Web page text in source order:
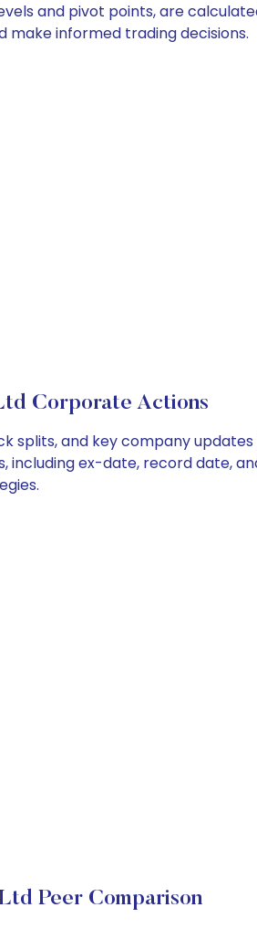
and pivot points, are
informed trading decisions.
Corporate Actions
splits, and key company
ex-date, record date,
Peer Comparison